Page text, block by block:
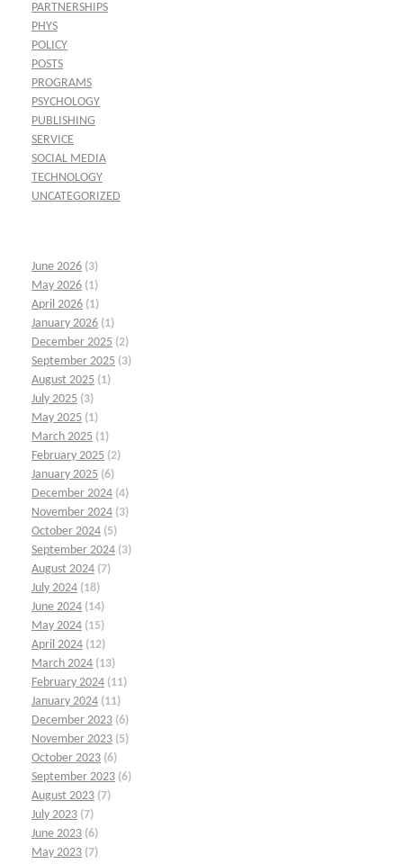
PARTNERSHIPS
PHYS
POLICY
POSTS
PROGRAMS
PSYCHOLOGY
PUBLISHING
SERVICE
SOCIAL MEDIA
TECHNOLOGY
UNCATEGORIZED
June 2026 (3)
May 2026 (1)
April 2026 (1)
January 2026 (1)
December 2025 (2)
September 2025 (3)
August 2025 (1)
July 2025 (3)
May 2025 (1)
March 2025 (1)
February 2025 (2)
January 2025 (6)
December 2024 (4)
November 2024 (3)
October 2024 (5)
September 2024 (3)
August 2024 (7)
July 2024 (18)
June 2024 (14)
May 2024 (15)
April 2024 (12)
March 2024 (13)
February 2024 (11)
January 2024 (11)
December 2023 (6)
November 2023 (5)
October 2023 (6)
September 2023 (6)
August 2023 (7)
July 2023 (7)
June 2023 (6)
May 2023 (7)